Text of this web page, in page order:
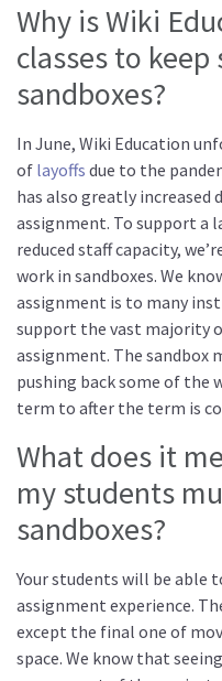
Why is Wiki
classes to
sandboxes?
In June, Wiki Education
of layoffs due to the
has also greatly increased
assignment. To support a
reduced staff capacity,
work in sandboxes. We
assignment is to many
support the vast majority
assignment. The sandbox
pushing back some of the
term to after the term is
What does it
my students
sandboxes?
Your students will be able
assignment experience.
except the final one of
space. We know that